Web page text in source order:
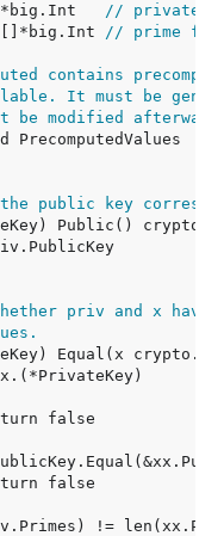
*big.Int
// private
[]*big.Int
// prime
contains
It must be
be modified
public key
priv and x